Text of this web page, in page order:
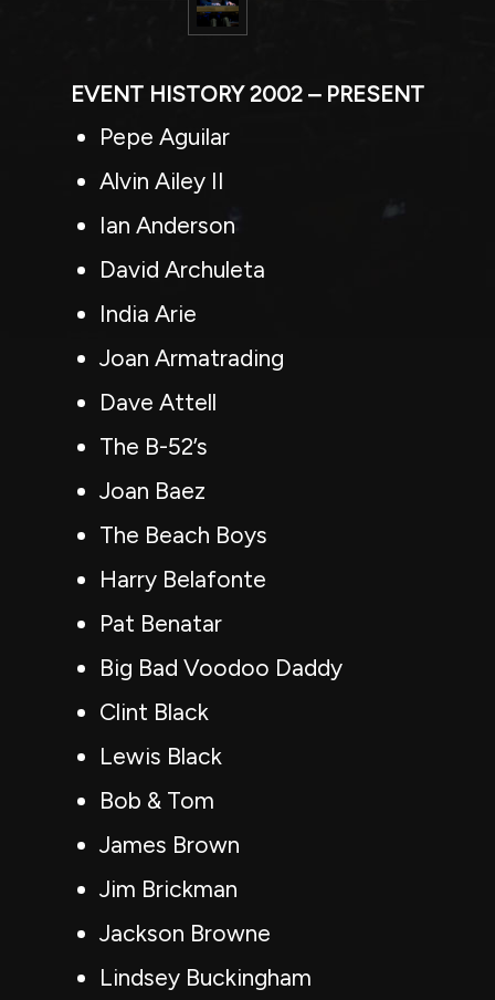
EVENT HISTORY 2002 – PRESENT
Pepe Aguilar
Alvin Ailey II
Ian Anderson
David Archuleta
India Arie
Joan Armatrading
Dave Attell
The B-52’s
Joan Baez
The Beach Boys
Harry Belafonte
Pat Benatar
Big Bad Voodoo Daddy
Clint Black
Lewis Black
Bob & Tom
James Brown
Jim Brickman
Jackson Browne
Lindsey Buckingham